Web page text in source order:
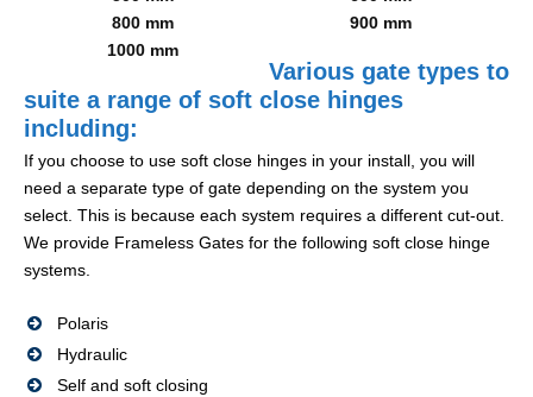
800 mm
900 mm
1000 mm
Various gate types to
suite a range of soft close hinges
including:
If you choose to use soft close hinges in your install, you will
need a separate type of gate depending on the system you
select. This is because each system requires a different cut-out.
We provide Frameless Gates for the following soft close hinge
systems.
Polaris
Hydraulic
Self and soft closing